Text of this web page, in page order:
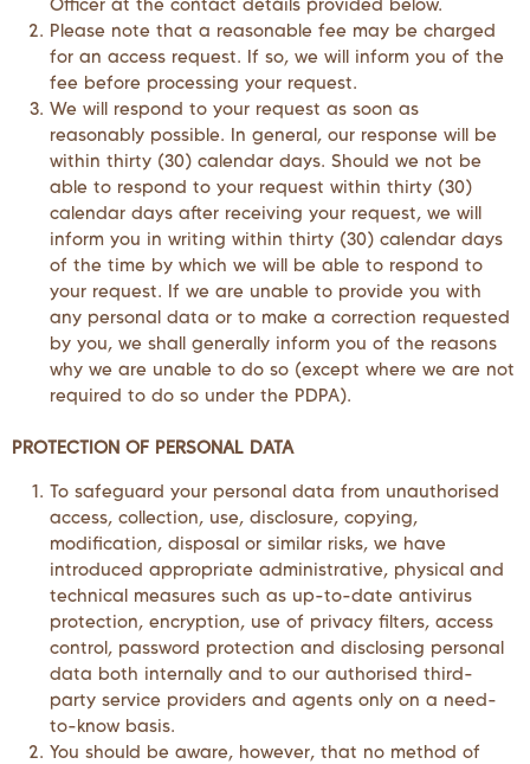
Officer at the contact details provided below.
Please note that a reasonable fee may be charged
for an access request. If so, we will inform you of the
fee before processing your request.
We will respond to your request as soon as
reasonably possible. In general, our response will be
within thirty (30) calendar days. Should we not be
able to respond to your request within thirty (30)
calendar days after receiving your request, we will
inform you in writing within thirty (30) calendar days
of the time by which we will be able to respond to
your request. If we are unable to provide you with
any personal data or to make a correction requested
by you, we shall generally inform you of the reasons
why we are unable to do so (except where we are not
required to do so under the PDPA).
PROTECTION OF PERSONAL DATA
To safeguard your personal data from unauthorised
access, collection, use, disclosure, copying,
modification, disposal or similar risks, we have
introduced appropriate administrative, physical and
technical measures such as up-to-date antivirus
protection, encryption, use of privacy filters, access
control, password protection and disclosing personal
data both internally and to our authorised third-
party service providers and agents only on a need-
to-know basis.
You should be aware, however, that no method of